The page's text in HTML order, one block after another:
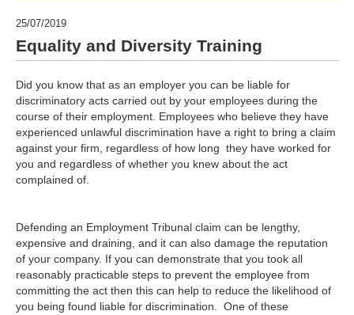
25/07/2019
Equality and Diversity Training
Did you know that as an employer you can be liable for
discriminatory acts carried out by your employees during the
course of their employment. Employees who believe they have
experienced unlawful discrimination have a right to bring a claim
against your firm, regardless of how long they have worked for
you and regardless of whether you knew about the act
complained of.
Defending an Employment Tribunal claim can be lengthy,
expensive and draining, and it can also damage the reputation
of your company. If you can demonstrate that you took all
reasonably practicable steps to prevent the employee from
committing the act then this can help to reduce the likelihood of
you being found liable for discrimination. One of these